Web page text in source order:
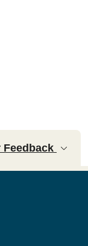
Feedback